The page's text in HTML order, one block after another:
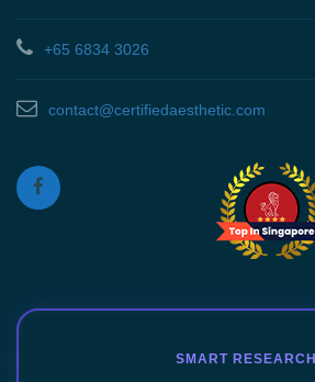
+65 6834 3026
contact@certifiedaesthetic.com
SMART RESEARCH